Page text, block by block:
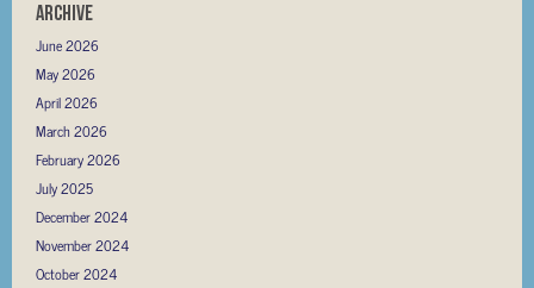
Archive
June 2026
May 2026
April 2026
March 2026
February 2026
July 2025
December 2024
November 2024
October 2024